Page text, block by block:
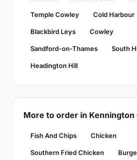
Temple Cowley Cold Harbour
Blackbird Leys Cowley
Sandford-on-Thames South
Headington Hill
More to order in Kennington
Fish And Chips Chicken
Southern Fried Chicken